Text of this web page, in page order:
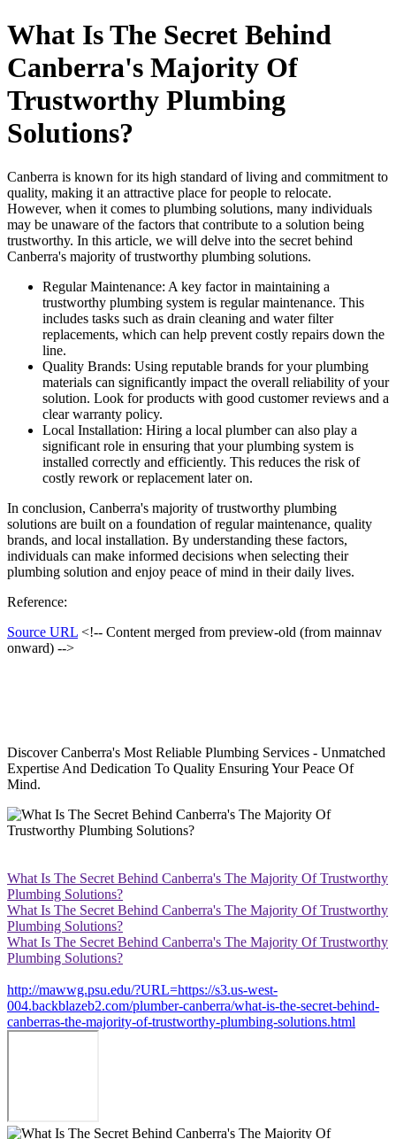
What Is The Secret Behind
Canberra's Majority Of
Trustworthy Plumbing
Solutions?
Canberra is known for its high standard of living and commitment to
quality, making it an attractive place for people to relocate.
However, when it comes to plumbing solutions, many individuals
may be unaware of the factors that contribute to a solution being
trustworthy. In this article, we will delve into the secret behind
Canberra's majority of trustworthy plumbing solutions.
Regular Maintenance: A key factor in maintaining a
trustworthy plumbing system is regular maintenance. This
includes tasks such as drain cleaning and water filter
replacements, which can help prevent costly repairs down the
line.
Quality Brands: Using reputable brands for your plumbing
materials can significantly impact the overall reliability of your
solution. Look for products with good customer reviews and a
clear warranty policy.
Local Installation: Hiring a local plumber can also play a
significant role in ensuring that your plumbing system is
installed correctly and efficiently. This reduces the risk of
costly rework or replacement later on.
In conclusion, Canberra's majority of trustworthy plumbing
solutions are built on a foundation of regular maintenance, quality
brands, and local installation. By understanding these factors,
individuals can make informed decisions when selecting their
plumbing solution and enjoy peace of mind in their daily lives.
Reference:
Source URL <!-- Content merged from preview-old (from mainnav
onward) -->
Discover Canberra's Most Reliable Plumbing Services - Unmatched
Expertise And Dedication To Quality Ensuring Your Peace Of
Mind.
What Is The Secret Behind Canberra's The Majority Of Trustworthy
Plumbing Solutions?
What Is The Secret Behind Canberra's The Majority Of Trustworthy
Plumbing Solutions?
What Is The Secret Behind Canberra's The Majority Of Trustworthy
Plumbing Solutions?
http://mawwg.psu.edu/?URL=https://s3.us-west-
004.backblazeb2.com/plumber-canberra/what-is-the-secret-behind-
canberras-the-majority-of-trustworthy-plumbing-solutions.html